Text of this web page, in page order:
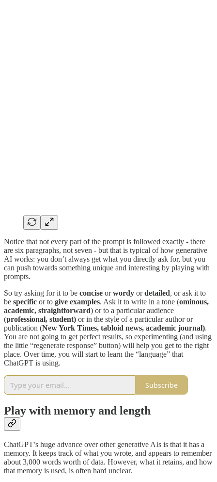
Notice that not every part of the prompt is followed exactly - there
are six paragraphs, not seven - but that is typical of how generative
AI works: you don’t always get what you directly ask for, but you
can push towards something unique and interesting by playing with
prompts.
So try asking for it to be concise orwordy ordetailed, or ask it to
be specific or to give examples. Ask it to write in a tone (ominous,
academic, straightforward) or to a particular audience
(professional, student) or in the style of a particular author or
publication (New York Times, tabloid news, academic journal).
You are not going to get perfect results, so experimenting (and using
the little “regenerate response” button) will help you get to the right
place. Over time, you will start to learn the “language” that
ChatGPT is using.
Subscribe
Play with memory and length
ChatGPT’s huge advance over other generative AIs is that it has a
memory. It keeps track of what you wrote, and appears to remember
about 3,000 words worth of data. However, what it retains, and how
that memory is used, is often hard unclear.